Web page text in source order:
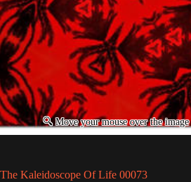
The Kaleidoscope Of Life 00073